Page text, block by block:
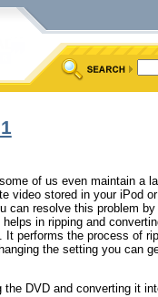
of us even maintain a
video stored in your iPod
can resolve this problem
in ripping and
performs the process of
the setting you can
DVD and converting it